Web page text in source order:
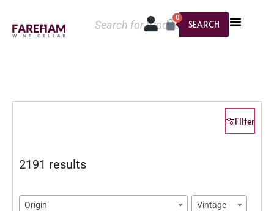
SEARCH
0
Filter
2191 results
Origin Vintage